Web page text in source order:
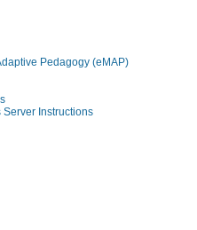
Pedagogy (eMAP)
Instructions